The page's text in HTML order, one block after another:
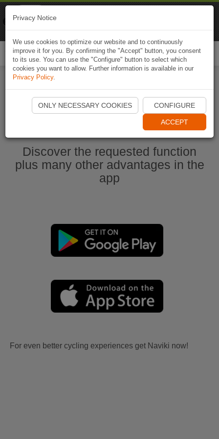
Start Naviki App
Discover the requested function
plus many other advantages in the
app
For even better cycling experiences get Naviki now!
Privacy Notice
We use cookies to optimize our website and to continuously
improve it for you. By confirming the "Accept" button, you consent
to its use. You can use the "Configure" button to select which
cookies you want to allow. Further information is available in our
Privacy Policy.
ONLY NECESSARY COOKIES CONFIGURE
ACCEPT
Naviki